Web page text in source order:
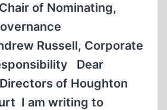
of Nominating,
Russell, Corporate
Dear
of Houghton
I am writing to